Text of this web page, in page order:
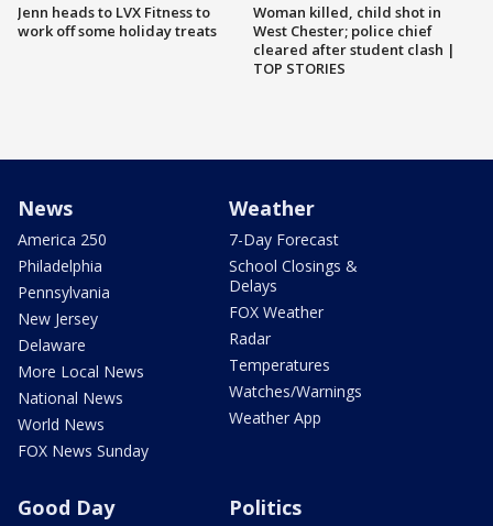
Jenn heads to LVX Fitness to
work off some holiday treats
Woman killed, child shot in
West Chester; police chief
cleared after student clash |
TOP STORIES
News
America 250
Philadelphia
Pennsylvania
New Jersey
Delaware
More Local News
National News
World News
FOX News Sunday
Weather
7-Day Forecast
School Closings &
Delays
FOX Weather
Radar
Temperatures
Watches/Warnings
Weather App
Good Day Politics